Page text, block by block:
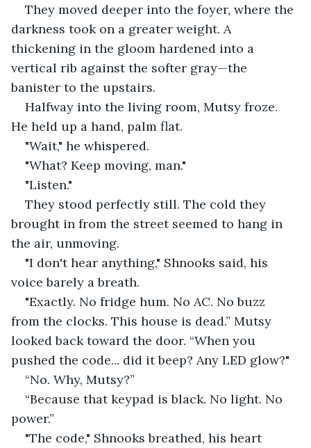
They moved deeper into the foyer, where the
darkness took on a greater weight. A
thickening in the gloom hardened into a
vertical rib against the softer gray—the
banister to the upstairs.
Halfway into the living room, Mutsy froze.
He held up a hand, palm flat.
"Wait," he whispered.
"What? Keep moving, man."
"Listen."
They stood perfectly still. The cold they
brought in from the street seemed to hang in
the air, unmoving.
"I don't hear anything," Shnooks said, his
voice barely a breath.
"Exactly. No fridge hum. No AC. No buzz
from the clocks. This house is dead.” Mutsy
looked back toward the door. “When you
pushed the code... did it beep? Any LED glow?"
“No. Why, Mutsy?”
“Because that keypad is black. No light. No
power.”
"The code," Shnooks breathed, his heart